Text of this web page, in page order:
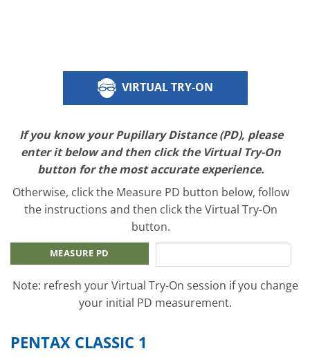
VIRTUAL TRY-ON
If you know your Pupillary Distance (PD), please
enter it below and then click the Virtual Try-On
button for the most accurate experience.
Otherwise, click the Measure PD button below, follow
the instructions and then click the Virtual Try-On
button.
MEASURE PD
Note: refresh your Virtual Try-On session if you change
your initial PD measurement.
PENTAX CLASSIC 1